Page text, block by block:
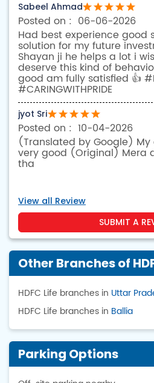
View all Review
SUBMIT A
Sabeel Ahmad
06-06-2026
Had best experience
solution for my future
Shayan ji he helps a lot i
deserve this kind of
good am fully satisfied 👍
#CARINGWITHPRIDE
jyot Sri
10-04-2026
(Translated by Google)
very good (Original) Mera
tha
Other Branches of
HDFC Life branches in Uttar
HDFC Life branches in Ballia
Parking Options